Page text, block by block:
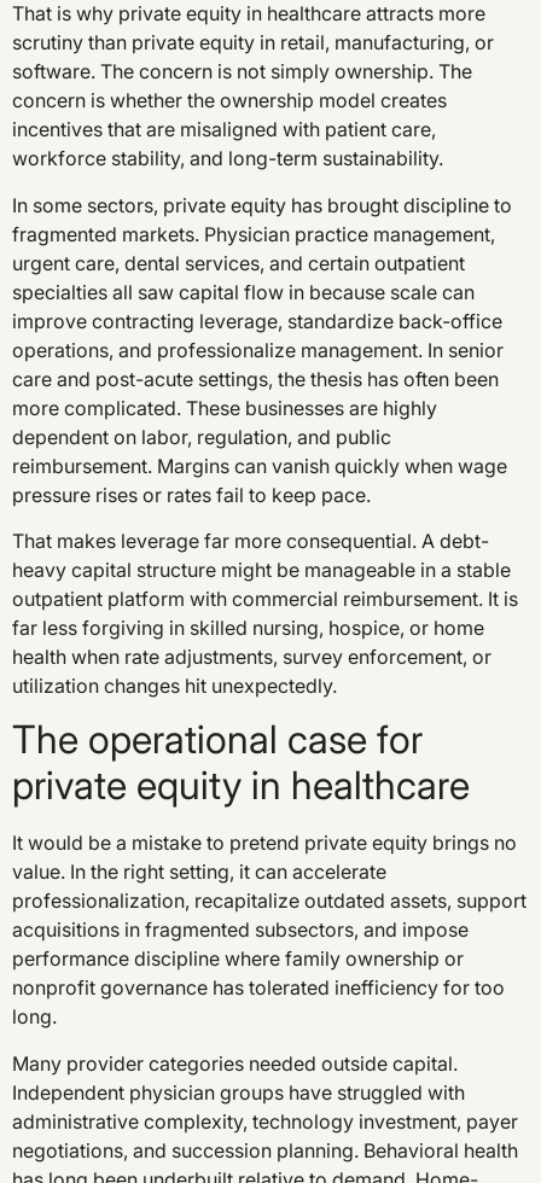
That is why private equity in healthcare attracts more
scrutiny than private equity in retail, manufacturing, or
software. The concern is not simply ownership. The
concern is whether the ownership model creates
incentives that are misaligned with patient care,
workforce stability, and long-term sustainability.
In some sectors, private equity has brought discipline to
fragmented markets. Physician practice management,
urgent care, dental services, and certain outpatient
specialties all saw capital flow in because scale can
improve contracting leverage, standardize back-office
operations, and professionalize management. In senior
care and post-acute settings, the thesis has often been
more complicated. These businesses are highly
dependent on labor, regulation, and public
reimbursement. Margins can vanish quickly when wage
pressure rises or rates fail to keep pace.
That makes leverage far more consequential. A debt-
heavy capital structure might be manageable in a stable
outpatient platform with commercial reimbursement. It is
far less forgiving in skilled nursing, hospice, or home
health when rate adjustments, survey enforcement, or
utilization changes hit unexpectedly.
The operational case for
private equity in healthcare
It would be a mistake to pretend private equity brings no
value. In the right setting, it can accelerate
professionalization, recapitalize outdated assets, support
acquisitions in fragmented subsectors, and impose
performance discipline where family ownership or
nonprofit governance has tolerated inefficiency for too
long.
Many provider categories needed outside capital.
Independent physician groups have struggled with
administrative complexity, technology investment, payer
negotiations, and succession planning. Behavioral health